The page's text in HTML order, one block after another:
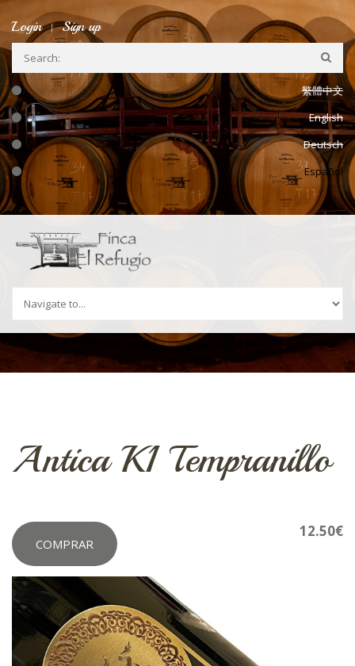
Ir a la navegación
Pasar al contenido principal
Login Sign up
繁體中文
English
Deutsch
Español
Antica K1 Tempranillo
12.50€